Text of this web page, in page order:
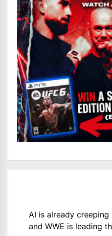
AI is already
and WWE is leading